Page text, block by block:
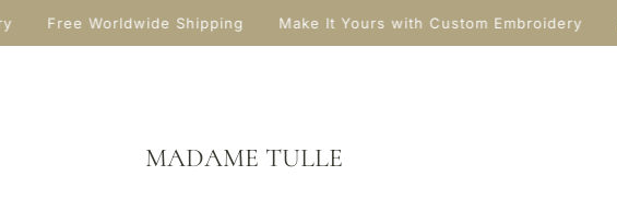
Free Worldwide Shipping Make It Yours with Custom Embroidery
MADAME TULLE